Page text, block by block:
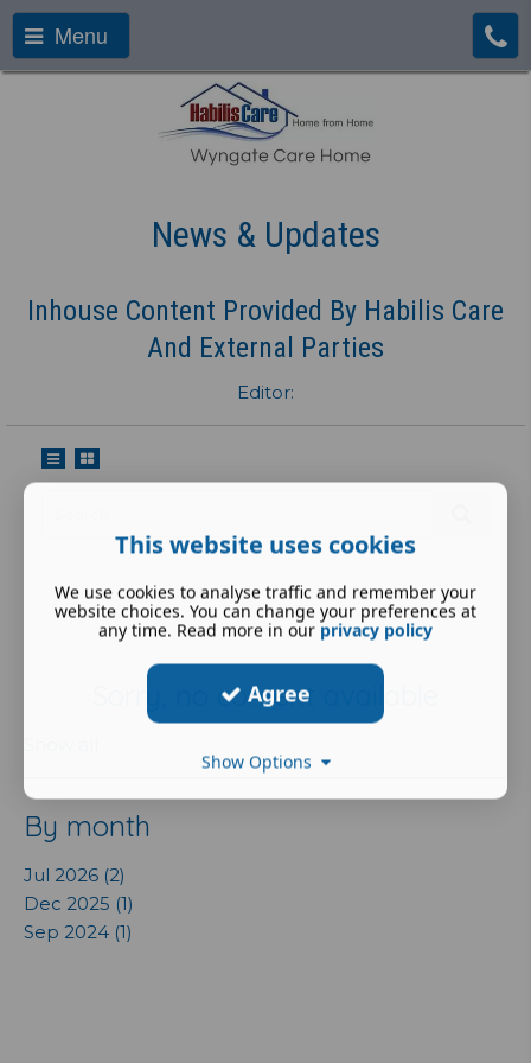
Menu
News & Updates
Inhouse Content Provided By Habilis Care
And External Parties
Editor:
Sorry, no content available
By month
Jul 2026 (2)
Dec 2025 (1)
Sep 2024 (1)
This website uses cookies
We use cookies to analyse traffic and remember your
website choices. You can change your preferences at
any time. Read more in our privacy policy
Agree
Show Options